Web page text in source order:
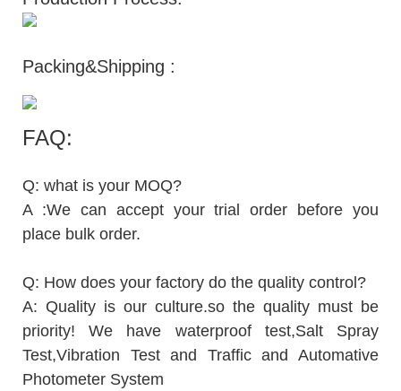
Packing&Shipping :
FAQ:
Q: what is your MOQ?
A :We can accept your trial order before you
place bulk order.
Q: How does your factory do the quality control?
A: Quality is our culture.so the quality must be
priority! We have waterproof test,Salt Spray
Test,Vibration Test and Traffic and Automative
Photometer System